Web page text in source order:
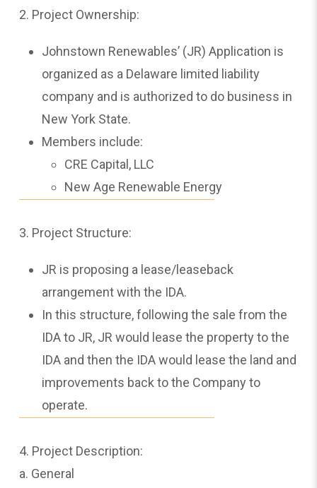
2. Project Ownership:
Johnstown Renewables’ (JR) Application is
organized as a Delaware limited liability
company and is authorized to do business in
New York State.
Members include:
CRE Capital, LLC
New Age Renewable Energy
3. Project Structure:
JR is proposing a lease/leaseback
arrangement with the IDA.
In this structure, following the sale from the
IDA to JR, JR would lease the property to the
IDA and then the IDA would lease the land and
improvements back to the Company to
operate.
4. Project Description:
a. General